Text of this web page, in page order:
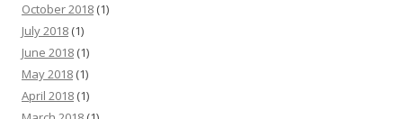
October 2018 (1)
July 2018 (1)
June 2018 (1)
May 2018 (1)
April 2018 (1)